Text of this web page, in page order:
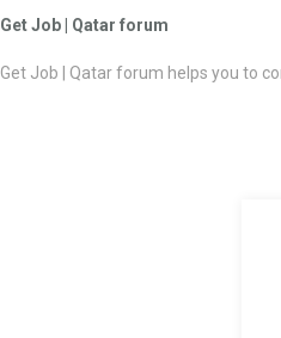
Get Job | Qatar forum
Get Job | Qatar forum helps you to